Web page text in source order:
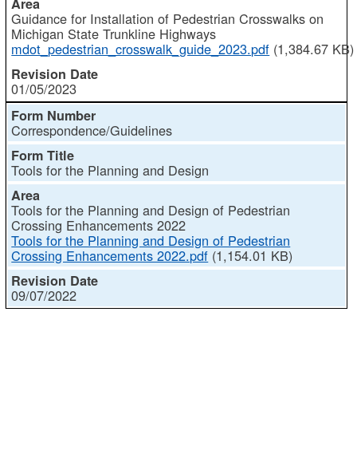
Guidance for Installation of Pedestrian Crosswalks on
Michigan State Trunkline Highways
mdot_pedestrian_crosswalk_guide_2023.pdf (1,384.67 KB)
01/05/2023
Correspondence/Guidelines
Tools for the Planning and Design
Tools for the Planning and Design of Pedestrian
Crossing Enhancements 2022
Tools for the Planning and Design of Pedestrian
Crossing Enhancements 2022.pdf (1,154.01 KB)
09/07/2022